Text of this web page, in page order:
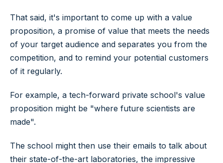
That said, it's important to come up with a value
proposition, a promise of value that meets the needs
of your target audience and separates you from the
competition, and to remind your potential customers
of it regularly.
For example, a tech-forward private school's value
proposition might be "where future scientists are
made".
The school might then use their emails to talk about
their state-of-the-art laboratories, the impressive